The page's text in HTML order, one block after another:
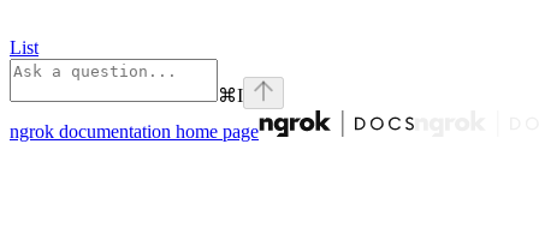
List
⌘I
ngrok documentation home page